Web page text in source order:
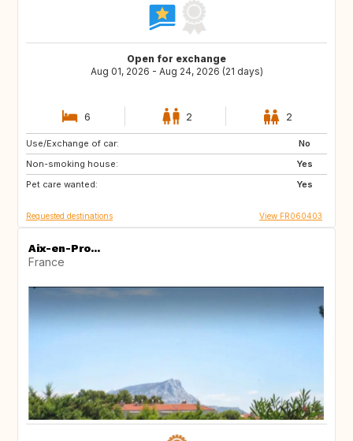
Open for exchange
Aug 01, 2026 - Aug 24, 2026 (21 days)
6 2 2
Use/Exchange of car:
No
Non-smoking house:
Yes
Pet care wanted:
Yes
SI
IS
GR
Requested destinations View FR060403
Aix-en-Pro...
France